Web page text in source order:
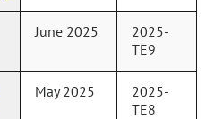
June 2025
2025-
TE9
May 2025
2025-
TE8